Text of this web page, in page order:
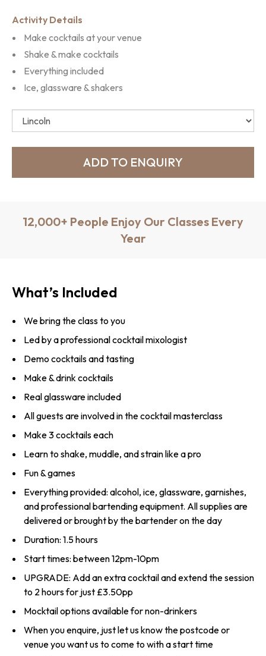
Activity Details
Make cocktails at your venue
Shake & make cocktails
Everything included
Ice, glassware & shakers
12,000+ People Enjoy Our Classes Every
Year
What’s Included
We bring the class to you
Led by a professional cocktail mixologist
Demo cocktails and tasting
Make & drink cocktails
Real glassware included
All guests are involved in the cocktail masterclass
Make 3 cocktails each
Learn to shake, muddle, and strain like a pro
Fun & games
Everything provided: alcohol, ice, glassware, garnishes,
and professional bartending equipment. All supplies are
delivered or brought by the bartender on the day
Duration: 1.5 hours
Start times: between 12pm-10pm
UPGRADE: Add an extra cocktail and extend the session
to 2 hours for just £3.50pp
Mocktail options available for non-drinkers
When you enquire, just let us know the postcode or
venue you want us to come to with a start time